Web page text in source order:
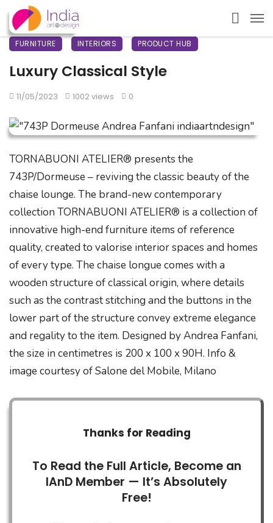
FURNITURE INTERIORS PRODUCT HUB
Luxury Classical Style
11/05/2023 1002 views 0
TORNABUONI ATELIER® presents the
743P/Dormeuse – reviving the classic beauty of the
chaise lounge. The brand-new contemporary
collection TORNABUONI ATELIER® is a collection of
innovative high-end furniture items of reference
quality, created to valorise interior spaces and homes
of every type. The chaise longue comes with a
wooden structure of classical origin, where details
such as the contrast stitching and the buttons in the
lower part of the structure convey extreme elegance
and regality to the item. Designed by Andrea Fanfani,
the size in centimetres is 200 x 100 x 90H. Info &
image courtesy of Salone del Mobile, Milano
Thanks for Reading
To Read the Full Article, Become an
IAnD Member — It’s Absolutely
Free!